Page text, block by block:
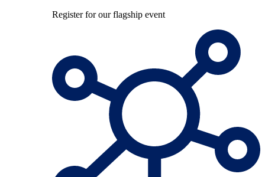
Register for our flagship event